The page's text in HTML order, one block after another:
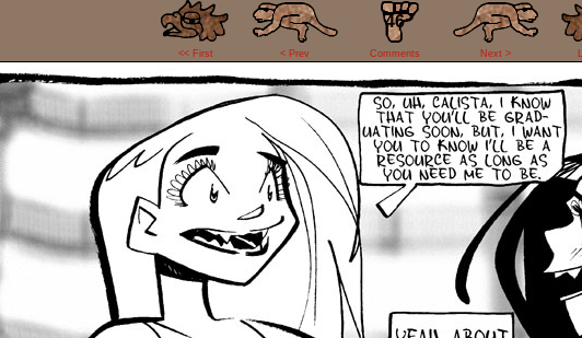
<< First < Prev
46
Comments Next >